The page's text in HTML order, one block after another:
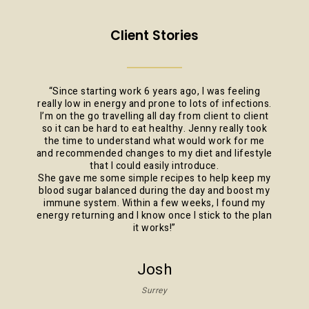
Client Stories
“Since starting work 6 years ago, I was feeling
really low in energy and prone to lots of infections.
I’m on the go travelling all day from client to client
so it can be hard to eat healthy. Jenny really took
the time to understand what would work for me
and recommended changes to my diet and lifestyle
that I could easily introduce.
She gave me some simple recipes to help keep my
blood sugar balanced during the day and boost my
immune system. Within a few weeks, I found my
energy returning and I know once I stick to the plan
it works!”
Josh
Surrey